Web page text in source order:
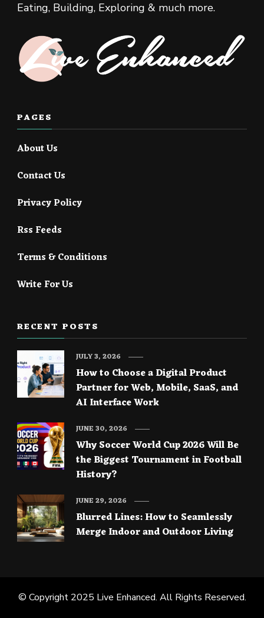
Eating, Building, Exploring & much more.
PAGES
About Us
Contact Us
Privacy Policy
Rss Feeds
Terms & Conditions
Write For Us
RECENT POSTS
How to Choose a Digital Product
Partner for Web, Mobile, SaaS, and
AI Interface Work
JULY 3, 2026
Why Soccer World Cup 2026 Will Be
the Biggest Tournament in Football
History?
JUNE 30, 2026
Blurred Lines: How to Seamlessly
Merge Indoor and Outdoor Living
JUNE 29, 2026
© Copyright 2025 Live Enhanced. All Rights Reserved.